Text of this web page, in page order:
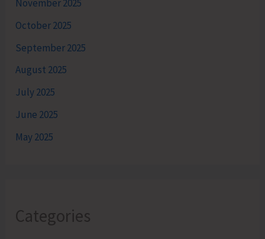
November 2025
October 2025
September 2025
August 2025
July 2025
June 2025
May 2025
Categories